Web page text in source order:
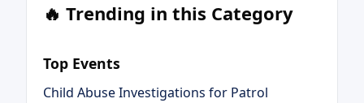
🔥 Trending in this Category
Top Events
Child Abuse Investigations for Patrol